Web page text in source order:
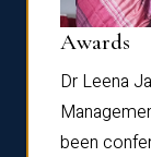
Awards
Dr Leena
been